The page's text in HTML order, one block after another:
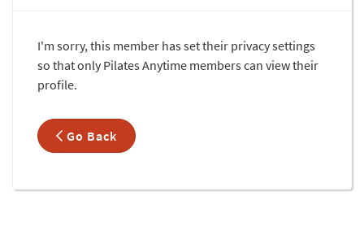
I'm sorry, this member has set their privacy settings
so that only Pilates Anytime members can view their
profile.
Go Back